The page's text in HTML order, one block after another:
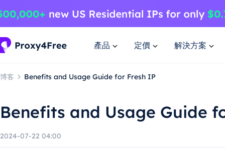
產品 定價 解決方案
博客 Benefits and Usage Guide for Fresh IP
Benefits and Usage Guide
2024-07-22 04:00